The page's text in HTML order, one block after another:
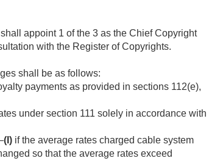
appoint 1 of the 3 as the Chief Copyright
with the Register of Copyrights.
shall be as follows:
payments as provided in sections 112(e),
under section 111 solely in accordance with
(I) if the average rates charged cable system
so that the average rates exceed